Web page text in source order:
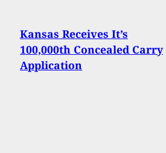
Kansas Receives It’s
100,000th Concealed Carry
Application